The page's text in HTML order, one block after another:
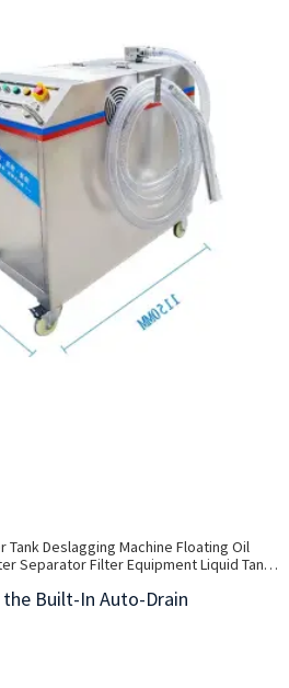
Tank Deslagging Machine Floating Oil
Separator Filter Equipment Liquid Tank